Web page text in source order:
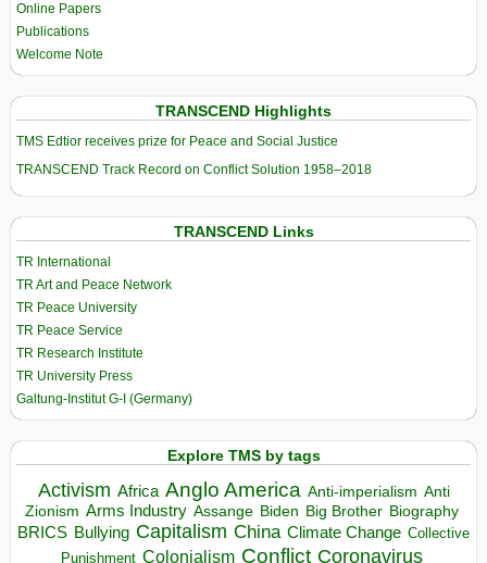
Online Papers
Publications
Welcome Note
TRANSCEND Highlights
TMS Edtior receives prize for Peace and Social Justice
TRANSCEND Track Record on Conflict Solution 1958–2018
TRANSCEND Links
TR International
TR Art and Peace Network
TR Peace University
TR Peace Service
TR Research Institute
TR University Press
Galtung-Institut G-I (Germany)
Explore TMS by tags
Activism Africa Anglo America Anti-imperialism Anti
Zionism Arms Industry Assange Biden Big Brother Biography
BRICS Bullying Capitalism China Climate Change Collective
Punishment Colonialism Conflict Coronavirus